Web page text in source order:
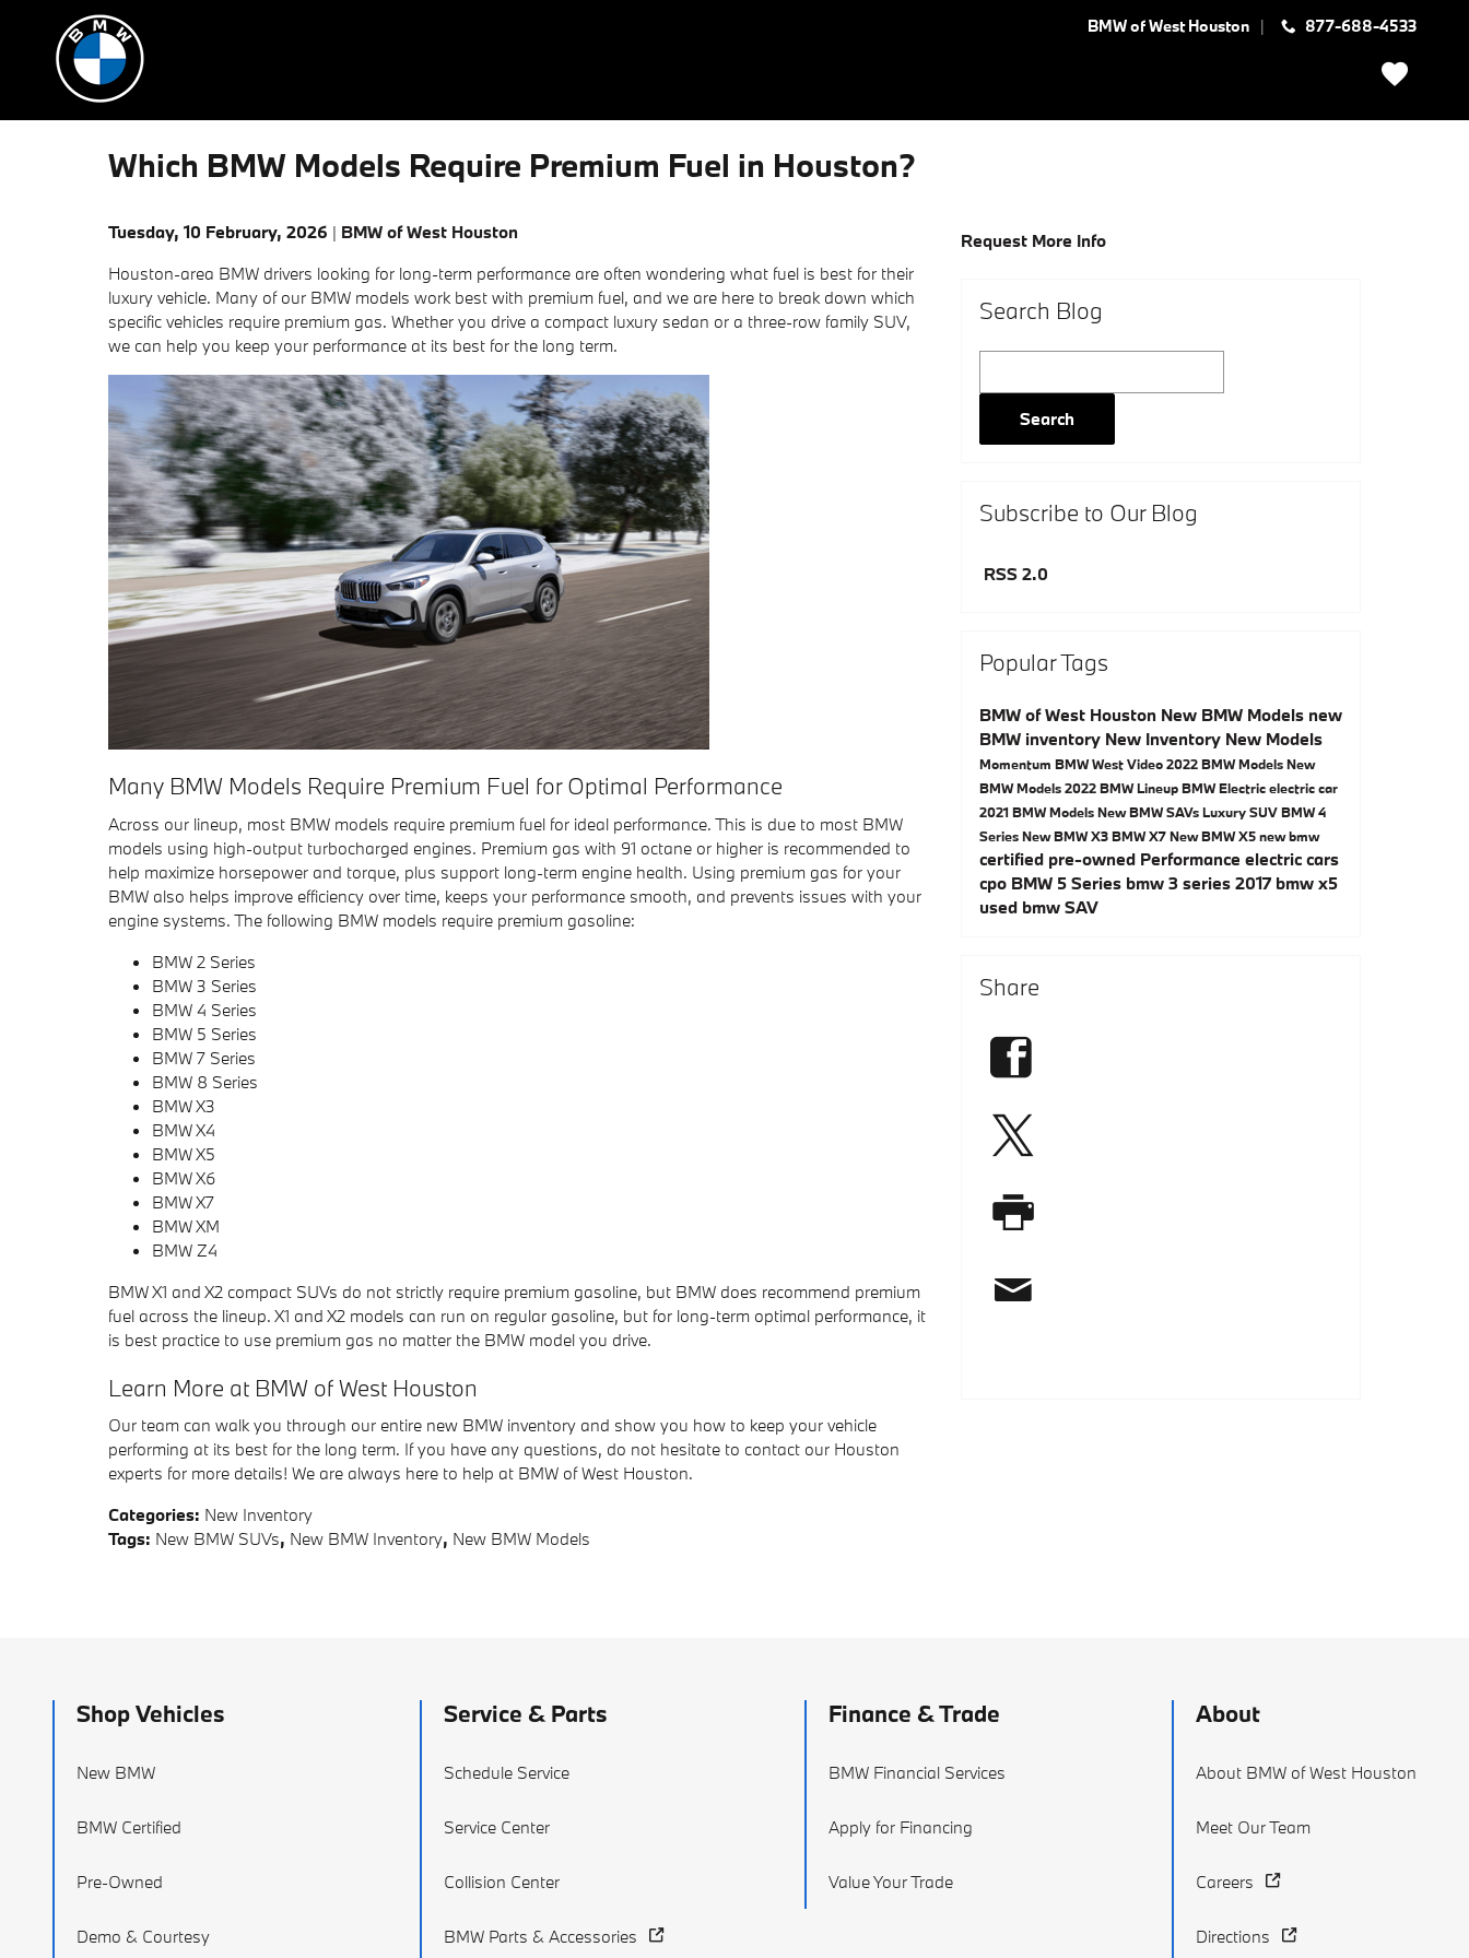
Skip to main content
BMW of West Houston 877-688-4533
Which BMW Models Require Premium Fuel in Houston?
Tuesday, 10 February, 2026
BMW of West Houston
Houston-area BMW drivers looking for long-term performance are often wondering what fuel is best for their
luxury vehicle. Many of our BMW models work best with premium fuel, and we are here to break down which
specific vehicles require premium gas. Whether you drive a compact luxury sedan or a three-row family SUV,
we can help you keep your performance at its best for the long term.
Many BMW Models Require Premium Fuel for Optimal Performance
Across our lineup, most BMW models require premium fuel for ideal performance. This is due to most BMW
models using high-output turbocharged engines. Premium gas with 91 octane or higher is recommended to
help maximize horsepower and torque, plus support long-term engine health. Using premium gas for your
BMW also helps improve efficiency over time, keeps your performance smooth, and prevents issues with your
engine systems. The following BMW models require premium gasoline:
BMW 2 Series
BMW 3 Series
BMW 4 Series
BMW 5 Series
BMW 7 Series
BMW 8 Series
BMW X3
BMW X4
BMW X5
BMW X6
BMW X7
BMW XM
BMW Z4
BMW X1 and X2 compact SUVs do not strictly require premium gasoline, but BMW does recommend premium
fuel across the lineup. X1 and X2 models can run on regular gasoline, but for long-term optimal performance, it
is best practice to use premium gas no matter the BMW model you drive.
Learn More at BMW of West Houston
Our team can walk you through our entire new BMW inventory and show you how to keep your vehicle
performing at its best for the long term. If you have any questions, do not hesitate to contact our Houston
experts for more details! We are always here to help at BMW of West Houston.
Categories: New Inventory
Tags: New BMW SUVs, New BMW Inventory, New BMW Models
Request More Info
Search Blog
Search
Subscribe to Our Blog
RSS 2.0
Popular Tags
BMW of West Houston New BMW Models new
BMW inventory New Inventory New Models
Momentum BMW WestVideo2022 BMW ModelsNew
BMW Models2022 BMW LineupBMW Electricelectric car
2021 BMW ModelsNew BMW SAVsLuxury SUVBMW 4
SeriesNew BMW X3BMW X7New BMW X5new bmw
certified pre-owned Performance electric cars
cpo BMW 5 Series bmw 3 series 2017 bmw x5
used bmw SAV
Share
Shop Vehicles
New BMW
BMW Certified
Pre-Owned
Demo & Courtesy
Service & Parts
Schedule Service
Service Center
Collision Center
BMW Parts & Accessories
Finance & Trade
BMW Financial Services
Apply for Financing
Value Your Trade
About
About BMW of West Houston
Meet Our Team
Careers
Directions